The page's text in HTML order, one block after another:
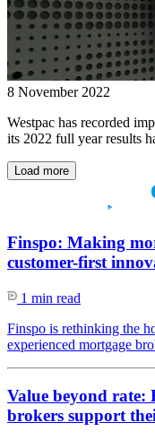
8 November 2022
Westpac has recorded
its 2022 full year results
Load more
Finspo: Making
customer-first
1 min read
Finspo is rethinking the
experienced mortgage
Value beyond rate:
brokers support